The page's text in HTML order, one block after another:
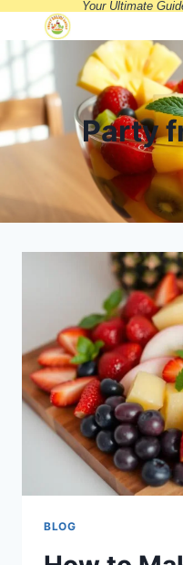
Skip
to
content
Your Ultimate
Party
BLOG